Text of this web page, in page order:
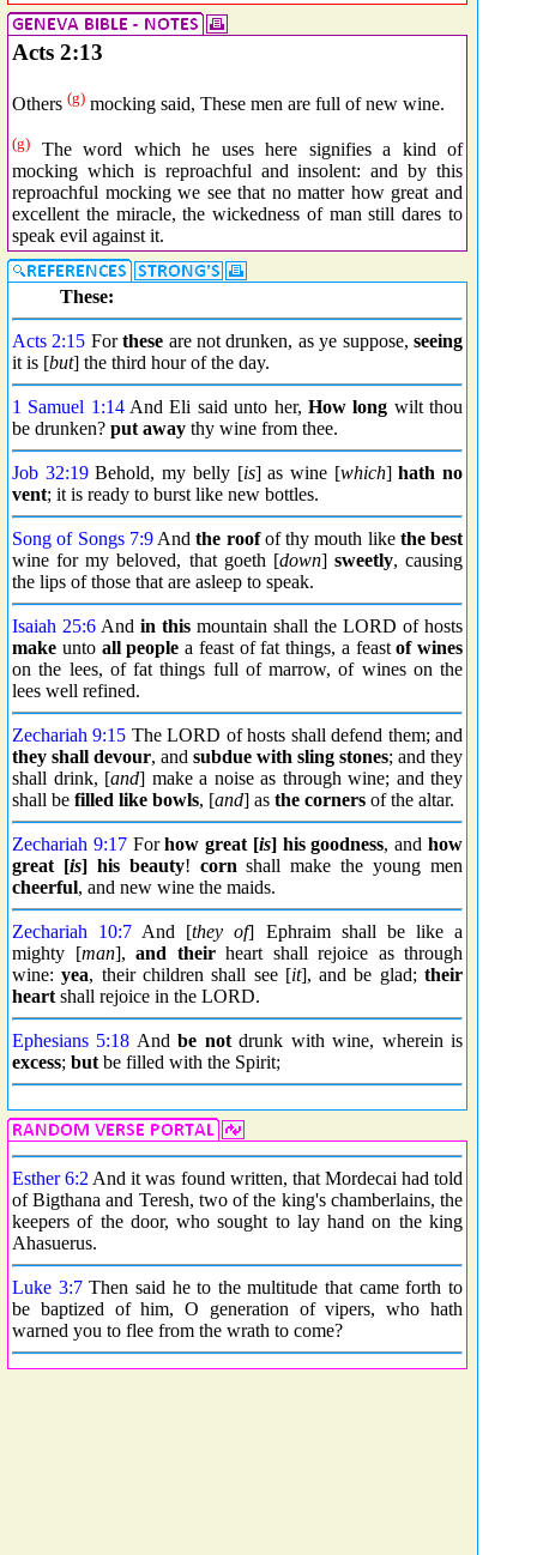
Acts 2:13
Others (g) mocking said, These men are full of new wine.
(g) The word which he uses here signifies a kind of
mocking which is reproachful and insolent: and by this
reproachful mocking we see that no matter how great and
excellent the miracle, the wickedness of man still dares to
speak evil against it.
These:
Acts 2:15 Forthese are not drunken, as ye suppose,seeing
it is [but] the third hour of the day.
1 Samuel 1:14And Eli said unto her, How long wilt thou
be drunken? put away thy wine from thee.
Job 32:19Behold, my belly [is] as wine [which]hath no
vent; it is ready to burst like new bottles.
Song of Songs 7:9Andthe roofof thy mouth like the best
wine for my beloved, that goeth [down] sweetly, causing
the lips of those that are asleep to speak.
Isaiah 25:6 And in this mountain shall the LORD of hosts
make unto all people a feast of fat things, a feastof wines
on the lees, of fat things full of marrow, of wines on the
lees well refined.
Zechariah 9:15 The LORD of hosts shall defend them; and
they shall devour, and subdue with sling stones; and they
shall drink, [and] make a noise as through wine; and they
shall be filled like bowls, [and] as the corners of the altar.
Zechariah 9:17Forhow great [is] his goodness, andhow
great [is] his beauty! corn shall make the young men
cheerful, and new wine the maids.
Zechariah 10:7 And [they of] Ephraim shall be like a
mighty [man], and theirheart shall rejoice as through
wine:yea, their children shall see [it], and be glad;their
heart shall rejoice in the LORD.
Ephesians 5:18 Andbe notdrunk with wine, wherein is
excess; but be filled with the Spirit;
Esther 6:2 And it was found written, that Mordecai had told
of Bigthana and Teresh, two of the king's chamberlains, the
keepers of the door, who sought to lay hand on the king
Ahasuerus.
Luke 3:7Then said he to the multitude that came forth to
be baptized of him, O generation of vipers, who hath
warned you to flee from the wrath to come?